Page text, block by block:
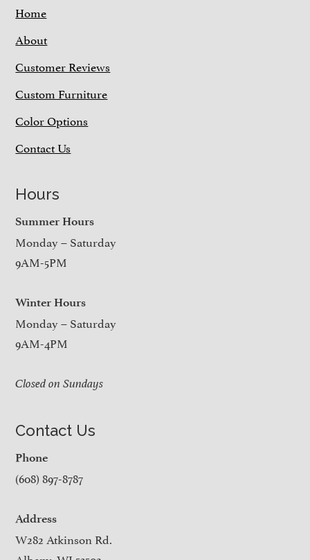
Home
About
Customer Reviews
Custom Furniture
Color Options
Contact Us
Hours
Summer Hours
Monday – Saturday
9AM-5PM
Winter Hours
Monday – Saturday
9AM-4PM
Closed on Sundays
Contact Us
Phone
(608) 897-8787
Address
W282 Atkinson Rd.